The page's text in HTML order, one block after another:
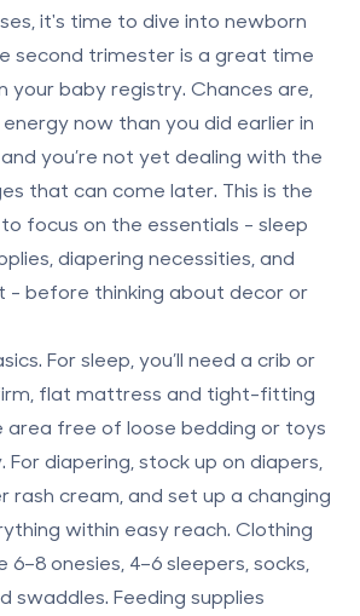
it's time to dive into newborn
second trimester is a great time
baby registry. Chances are,
now than you did earlier in
you’re not yet dealing with the
that can come later. This is the
focus on the essentials - sleep
diapering necessities, and
- before thinking about decor or
For sleep, you’ll need a crib or
flat mattress and tight-fitting
area free of loose bedding or toys
diapering, stock up on diapers,
rash cream, and set up a changing
within easy reach. Clothing
6–8 onesies, 4–6 sleepers, socks,
swaddles. Feeding supplies